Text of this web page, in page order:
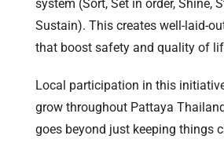
system (Sort, Set in order, Shine,
Sustain). This creates well-laid-
that boost safety and quality of
Local participation in this
grow throughout Pattaya
goes beyond just keeping things